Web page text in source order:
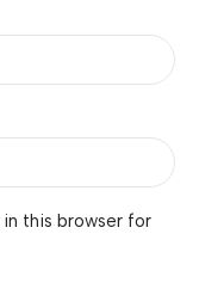
this browser for